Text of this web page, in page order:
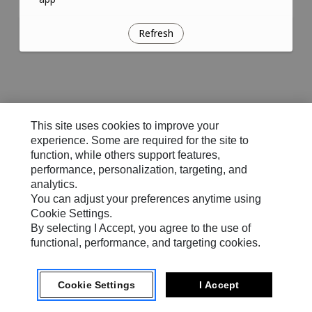
Refresh
This site uses cookies to improve your
experience. Some are required for the site to
function, while others support features,
performance, personalization, targeting, and
analytics.
You can adjust your preferences anytime using
Cookie Settings.
By selecting I Accept, you agree to the use of
functional, performance, and targeting cookies.
Cookie Settings I Accept